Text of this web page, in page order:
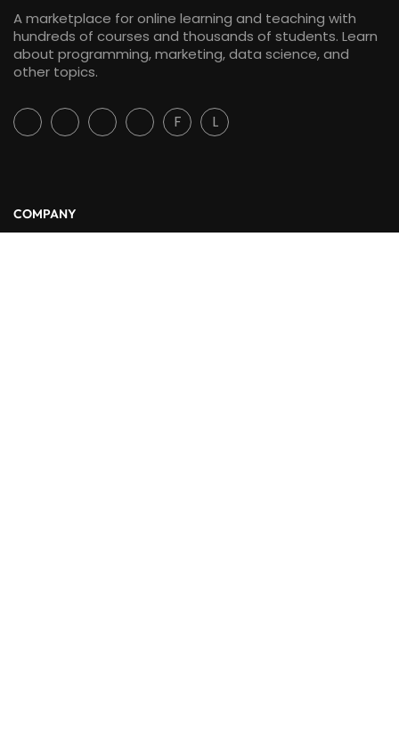
A marketplace for online learning and teaching with
hundreds of courses and thousands of students. Learn
about programming, marketing, data science, and
other topics.
F L
COMPANY